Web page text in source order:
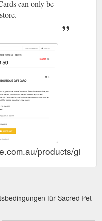
can only be
products/gift-
für Sacred Pet